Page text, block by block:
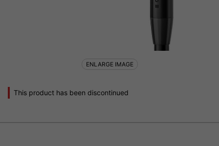
This product has been discontinued
ENLARGE IMAGE